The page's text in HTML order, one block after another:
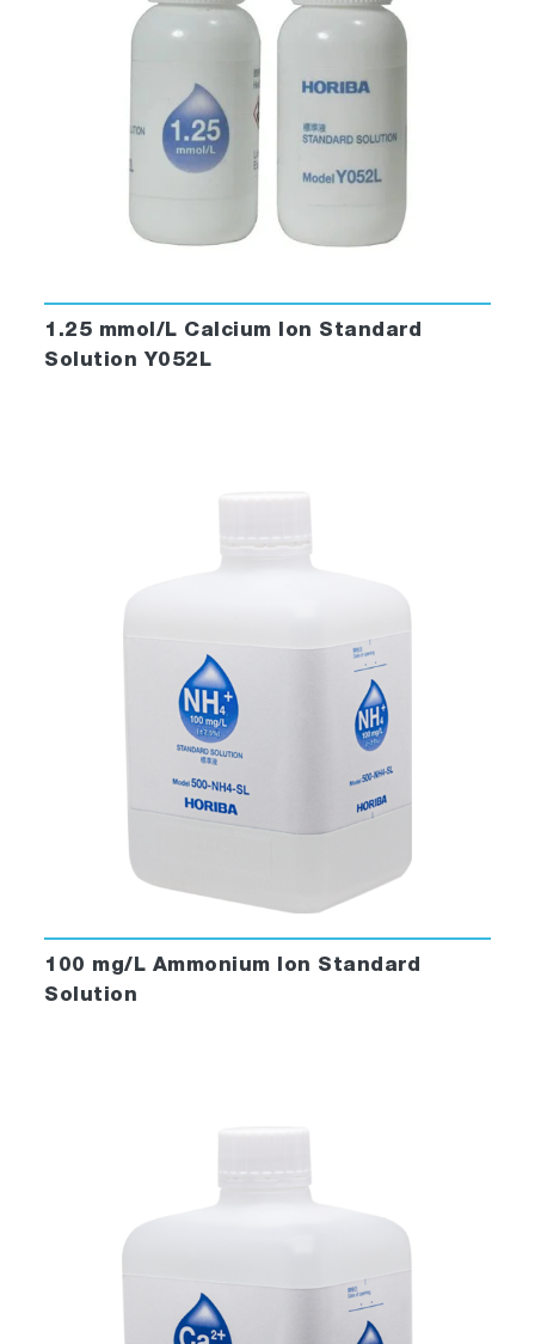
1.25 mmol/L Calcium Ion Standard
Solution Y052L
100 mg/L Ammonium Ion Standard
Solution